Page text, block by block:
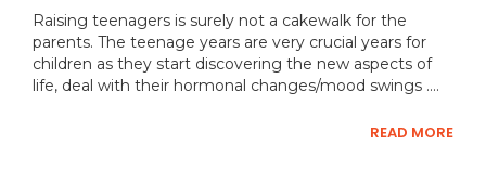
Raising teenagers is surely not a cakewalk for the
parents. The teenage years are very crucial years for
children as they start discovering the new aspects of
life, deal with their hormonal changes/mood swings ....
READ MORE